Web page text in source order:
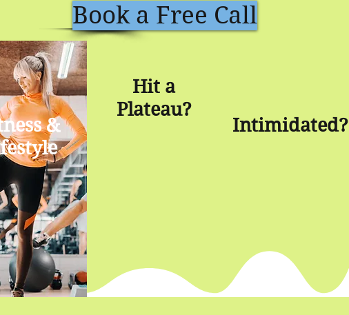
Book a Free Call
&
Hit a
Plateau?
Intimidated?